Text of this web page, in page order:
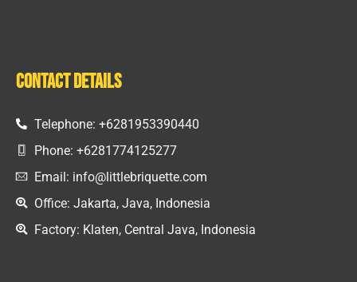
Contact Details
Telephone: +6281953390440
Phone: +6281774125277
Email: info@littlebriquette.com
Office: Jakarta, Java, Indonesia
Factory: Klaten, Central Java, Indonesia